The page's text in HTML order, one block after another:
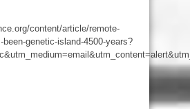
content/article/remote-
been-genetic-island-4500-years?